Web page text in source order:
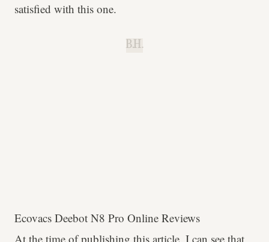
satisfied with this one.
B.H.
Ecovacs Deebot N8 Pro Online Reviews
At the time of publishing this article, I can see that